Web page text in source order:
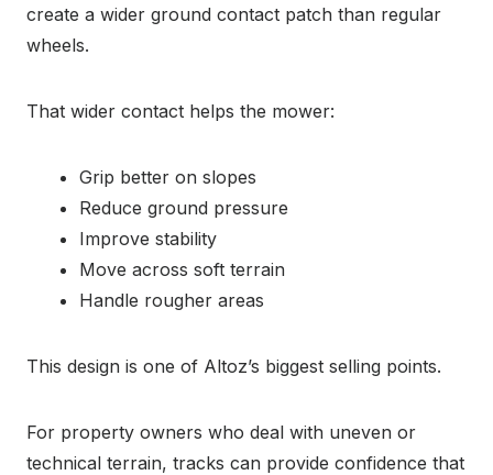
create a wider ground contact patch than regular
wheels.
That wider contact helps the mower:
Grip better on slopes
Reduce ground pressure
Improve stability
Move across soft terrain
Handle rougher areas
This design is one of Altoz’s biggest selling points.
For property owners who deal with uneven or
technical terrain, tracks can provide confidence that